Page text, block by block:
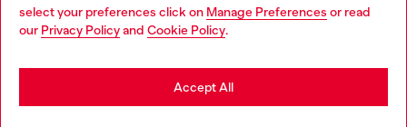
select your preferences click on Manage Preferences or read
our Privacy Policyand Cookie Policy.
Accept All
Discover more
You are currently browsing Ireland website, but it seems you
may be based in United States